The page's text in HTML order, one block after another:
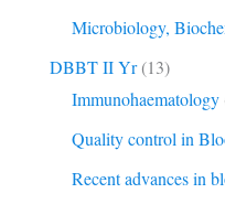
Microbiology,
DBBT II Yr(13)
Immunohaematology
Quality control in
Recent advances in